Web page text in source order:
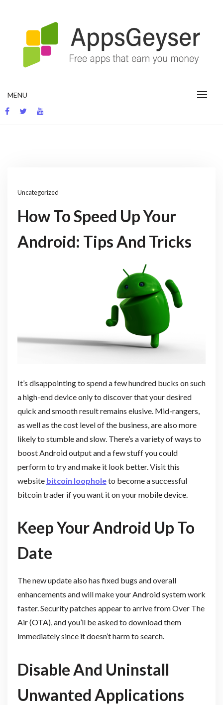
MENU
Uncategorized
How To Speed Up Your
Android: Tips And Tricks
It’s disappointing to spend a few hundred bucks on such
a high-end device only to discover that your desired
quick and smooth result remains elusive. Mid-rangers,
as well as the cost level of the business, are also more
likely to stumble and slow. There’s a variety of ways to
boost Android output and a few stuff you could
perform to try and make it look better. Visit this
website bitcoin loopholeto become a successful
bitcoin trader if you want it on your mobile device.
Keep Your Android Up To
Date
The new update also has fixed bugs and overall
enhancements and will make your Android system work
faster. Security patches appear to arrive from Over The
Air (OTA), and you’ll be asked to download them
immediately since it doesn’t harm to search.
Disable And Uninstall
Unwanted Applications